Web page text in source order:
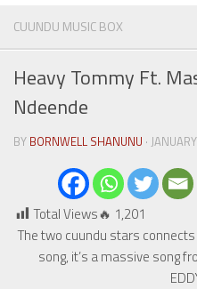
CUUNDU MUSIC BOX
Heavy Tommy Ft.
Ndeende
BY BORNWELL SHANUNU ·
Total Views🔥 1,201
The two cuundu stars connects
song, it’s a massive song